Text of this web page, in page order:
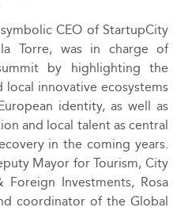
CEO of StartupCity
Torre, was in charge of
by highlighting the
innovative ecosystems
identity, as well as
and local talent as central
in the coming years.
Mayor for Tourism, City
Investments, Rosa
coordinator of the Global